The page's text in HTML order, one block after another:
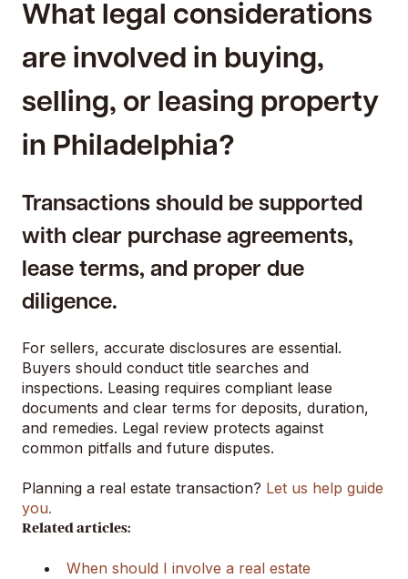
What legal considerations
are involved in buying,
selling, or leasing property
in Philadelphia?
Transactions should be supported
with clear purchase agreements,
lease terms, and proper due
diligence.
For sellers, accurate disclosures are essential.
Buyers should conduct title searches and
inspections. Leasing requires compliant lease
documents and clear terms for deposits, duration,
and remedies. Legal review protects against
common pitfalls and future disputes.
Planning a real estate transaction? Let us help guide
you.
Related articles:
When should I involve a real estate